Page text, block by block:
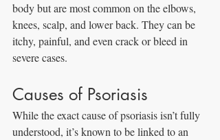
body but are most common on the elbows,
knees, scalp, and lower back. They can be
itchy, painful, and even crack or bleed in
severe cases.
Causes of Psoriasis
While the exact cause of psoriasis isn’t fully
understood, it’s known to be linked to an